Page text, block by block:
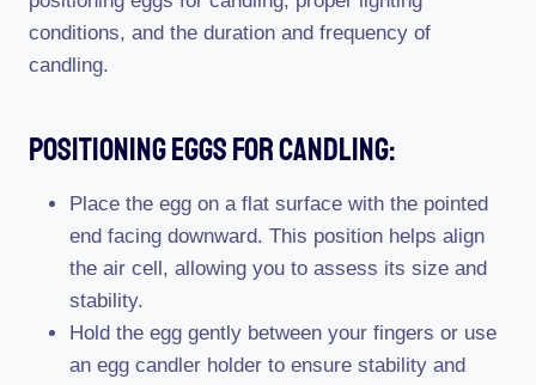
conditions, and the duration and frequency of
candling.
Positioning Eggs For Candling:
Place the egg on a flat surface with the pointed
end facing downward. This position helps align
the air cell, allowing you to assess its size and
stability.
Hold the egg gently between your fingers or use
an egg candler holder to ensure stability and